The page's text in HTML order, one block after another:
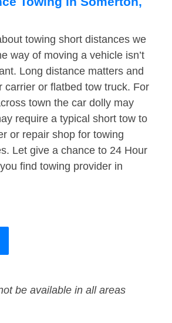
towing short distances we
way of moving a vehicle isn’t
Long distance matters and
carrier or flatbed tow truck. For
town the car dolly may
require a typical short tow to
or repair shop for towing
Let give a chance to 24 Hour
find towing provider in
be available in all areas